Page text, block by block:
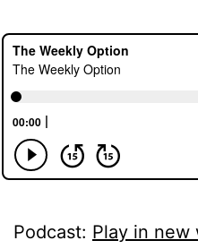
Podcast: Play in new